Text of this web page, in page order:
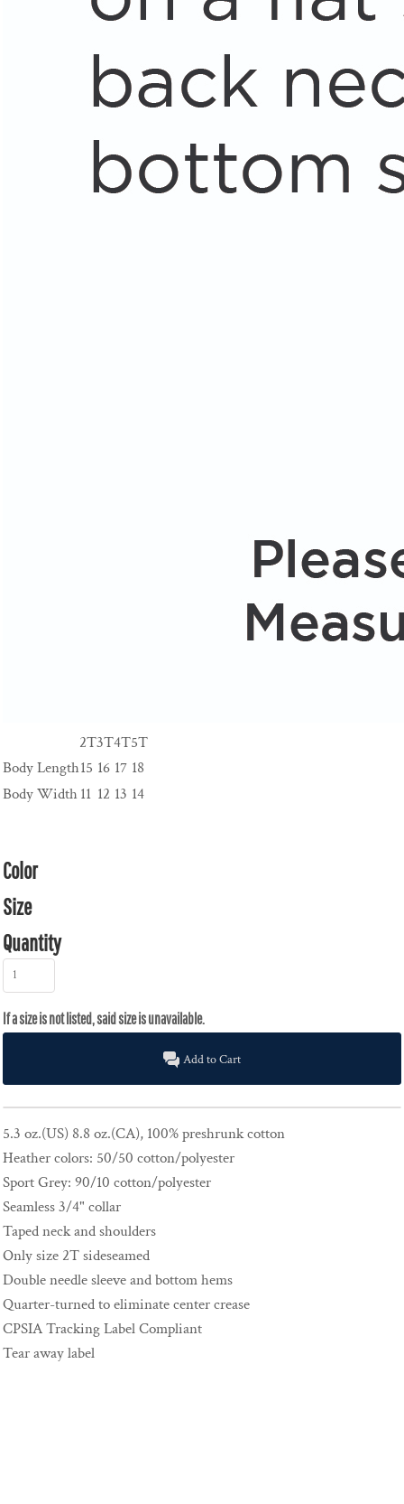
2T3T4T5T
Body Length15 16 17 18
Body Width11 12 13 14
Color
Size
Quantity
Add to Cart
5.3 oz.(US) 8.8 oz.(CA), 100% preshrunk cotton
Heather colors: 50/50 cotton/polyester
Sport Grey: 90/10 cotton/polyester
Seamless 3/4" collar
Taped neck and shoulders
Only size 2T sideseamed
Double needle sleeve and bottom hems
Quarter-turned to eliminate center crease
CPSIA Tracking Label Compliant
Tear away label